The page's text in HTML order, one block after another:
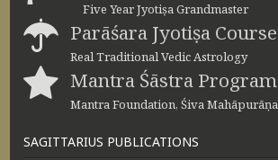
Five Year Jyotiṣa Grandmaster
Parāśara Jyotiṣa Course
Real Traditional Vedic Astrology
Mantra Śāstra
Mantra Foundation, Śiva
SAGITTARIUS PUBLICATIONS